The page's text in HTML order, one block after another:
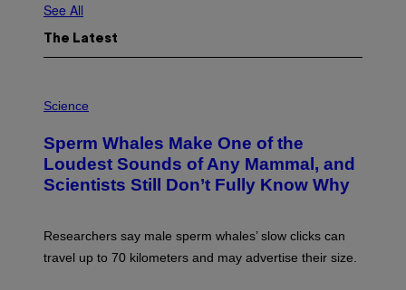
See All
The Latest
H
O
:
V
I
R
H
Science
Sperm Whales Make One of the
Loudest Sounds of Any Mammal, and
Scientists Still Don’t Fully Know Why
Researchers say male sperm whales’ slow clicks can
travel up to 70 kilometers and may advertise their size.